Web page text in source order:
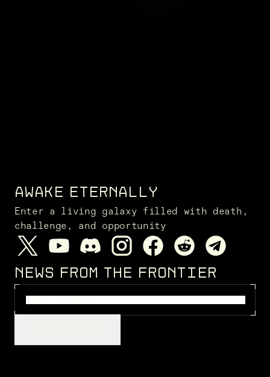
AWAKE ETERNALLY
Enter a living galaxy filled with death,
challenge, and opportunity
NEWS FROM THE FRONTIER